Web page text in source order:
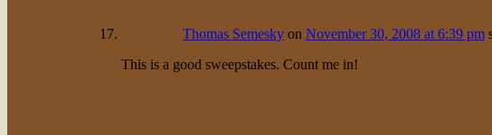
Thomas Semeskyon November 30, 2008 at 6:39 pm
This is a good sweepstakes. Count me in!